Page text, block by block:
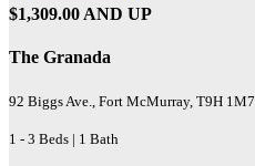
$1,309.00 AND UP
The Granada
92 Biggs Ave., Fort McMurray, T9H 1M7
1 - 3 Beds | 1 Bath